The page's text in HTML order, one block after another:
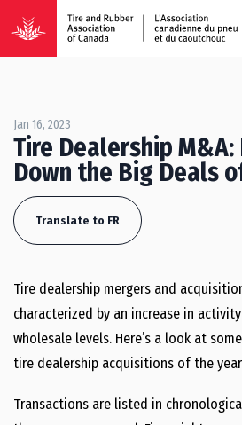
Jan 16, 2023
Tire Dealership
Down the Big Deals
Translate to FR
Tire dealership mergers and
characterized by an increase in
wholesale levels. Here’s a look at
tire dealership acquisitions of the
Transactions are listed in